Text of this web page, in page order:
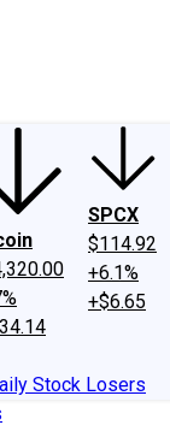
SPCX
$114.92
+6.1%
+$6.65
Stock Losers